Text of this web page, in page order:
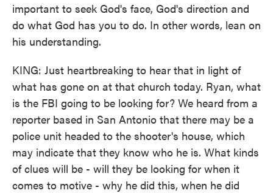
important to seek God's face, God's direction and
do what God has you to do. In other words, lean on
his understanding.
KING: Just heartbreaking to hear that in light of
what has gone on at that church today. Ryan, what
is the FBI going to be looking for? We heard from a
reporter based in San Antonio that there may be a
police unit headed to the shooter's house, which
may indicate that they know who he is. What kinds
of clues will be - will they be looking for when it
comes to motive - why he did this, when he did